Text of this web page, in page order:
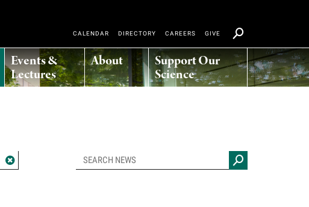
Events &
Lectures
About Support Our
Science
CALENDAR DIRECTORY CAREERS GIVE